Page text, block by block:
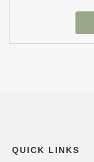
QUICK LINKS